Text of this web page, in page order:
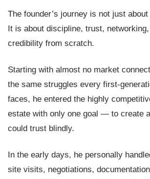
The founder’s journey is not just
It is about discipline, trust,
credibility from scratch.
Starting with almost no market
the same struggles every first-
faces, he entered the highly
estate with only one goal — to create
could trust blindly.
In the early days, he personally
site visits, negotiations,